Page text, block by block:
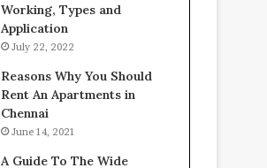
Working, Types and
Application
July 22, 2022
Reasons Why You Should
Rent An Apartments in
Chennai
June 14, 2021
A Guide To The Wide